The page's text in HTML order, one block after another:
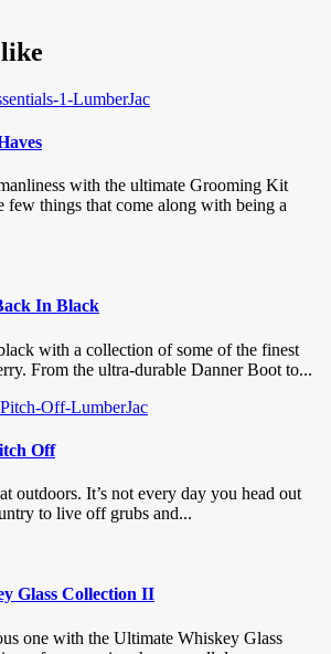
with the ultimate Grooming Kit
few things that come along with being a
In Black
with a collection of some of the finest
From the ultra-durable Danner Boot to...
Off
outdoors. It’s not every day you head out
to live off grubs and...
Glass Collection II
one with the Ultimate Whiskey Glass